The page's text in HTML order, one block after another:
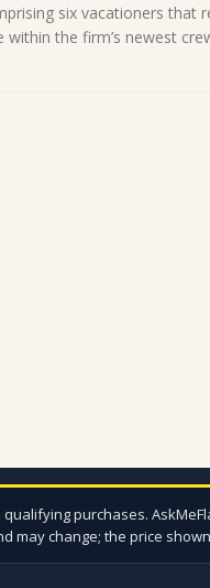
six vacationers that
within the firm’s newest